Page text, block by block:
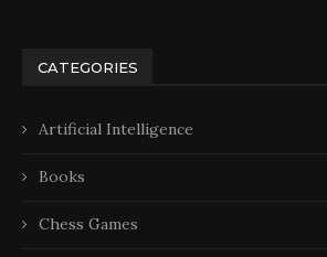
CATEGORIES
Artificial Intelligence
Books
Chess Games